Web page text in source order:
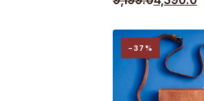
was:
₹9,199.0.
is:
₹4,390.0.
−37%